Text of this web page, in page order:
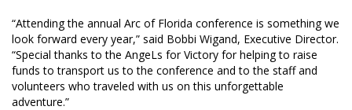
“Attending the annual Arc of Florida conference is something we
look forward every year,” said Bobbi Wigand, Executive Director.
“Special thanks to the AngeLs for Victory for helping to raise
funds to transport us to the conference and to the staff and
volunteers who traveled with us on this unforgettable
adventure.”